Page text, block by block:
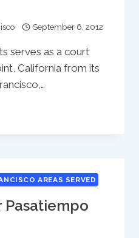
September 6, 2012
serves as a court
California from its
AREAS SERVED
Pasatiempo